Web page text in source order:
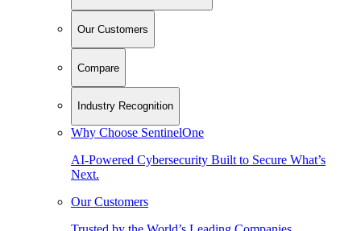
Our Customers
Compare
Industry Recognition
Why Choose SentinelOne
AI-Powered Cybersecurity Built to Secure What’s
Next.
Our Customers